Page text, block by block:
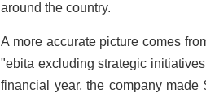
around the country.
A more accurate picture comes
"ebita excluding strategic
financial year, the company